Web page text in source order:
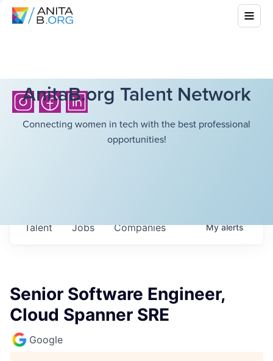
AnitaB.org Talent Network
Connecting women in tech with the best professional
opportunities!
Jobs Companies
Talent Myalerts
Senior Software Engineer,
Cloud Spanner SRE
Google